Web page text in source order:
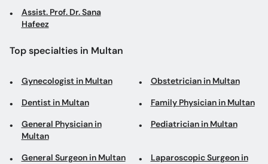
Assist. Prof. Dr. Sana
Hafeez
Top specialties in Multan
Gynecologist in Multan Obstetrician in Multan
Dentist in Multan Family Physician in Multan
General Physician in
Multan
Pediatrician in Multan
General Surgeon in Multan
Laparoscopic Surgeon in